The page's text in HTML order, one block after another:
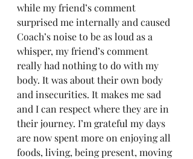
while my friend’s comment
surprised me internally and caused
Coach’s noise to be as loud as a
whisper, my friend’s comment
really had nothing to do with my
body. It was about their own body
and insecurities. It makes me sad
and I can respect where they are in
their journey. I’m grateful my days
are now spent more on enjoying all
foods, living, being present, moving